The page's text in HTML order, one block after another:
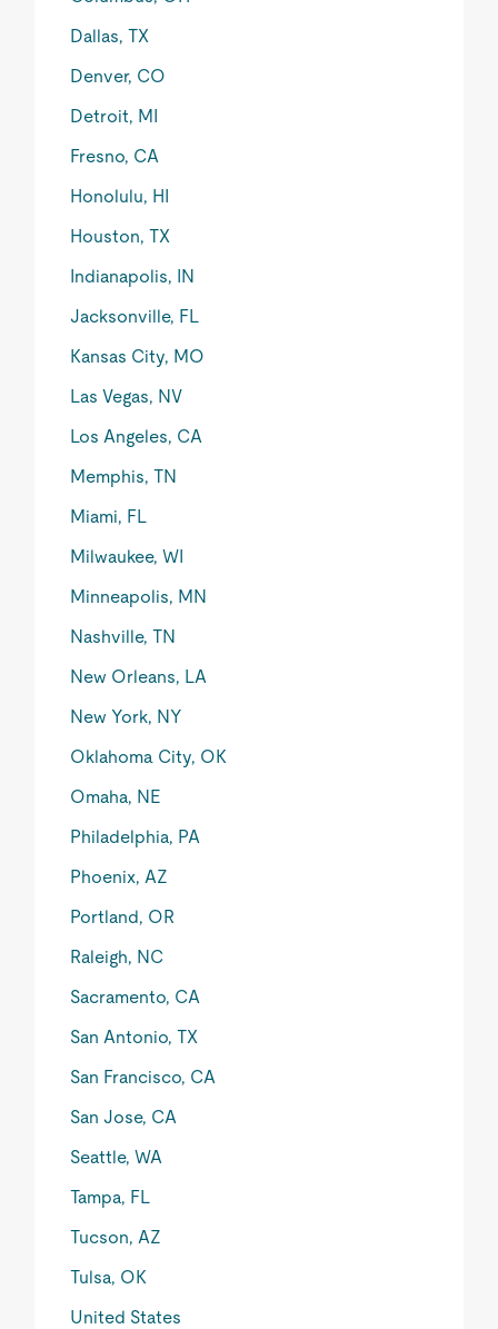
Dallas, TX
Denver, CO
Detroit, MI
Fresno, CA
Honolulu, HI
Houston, TX
Indianapolis, IN
Jacksonville, FL
Kansas City, MO
Las Vegas, NV
Los Angeles, CA
Memphis, TN
Miami, FL
Milwaukee, WI
Minneapolis, MN
Nashville, TN
New Orleans, LA
New York, NY
Oklahoma City, OK
Omaha, NE
Philadelphia, PA
Phoenix, AZ
Portland, OR
Raleigh, NC
Sacramento, CA
San Antonio, TX
San Francisco, CA
San Jose, CA
Seattle, WA
Tampa, FL
Tucson, AZ
Tulsa, OK
United States